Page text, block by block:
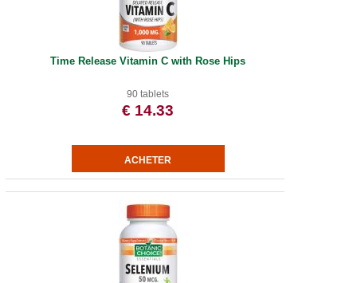
Time Release Vitamin C with Rose Hips
90 tablets
€ 14.33